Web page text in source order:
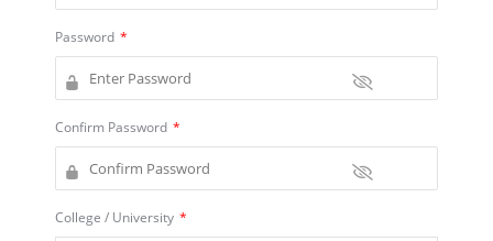
Password *
Confirm Password *
College / University *